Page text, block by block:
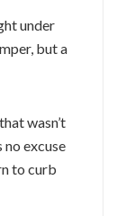
under
but a
wasn’t
no excuse
to curb